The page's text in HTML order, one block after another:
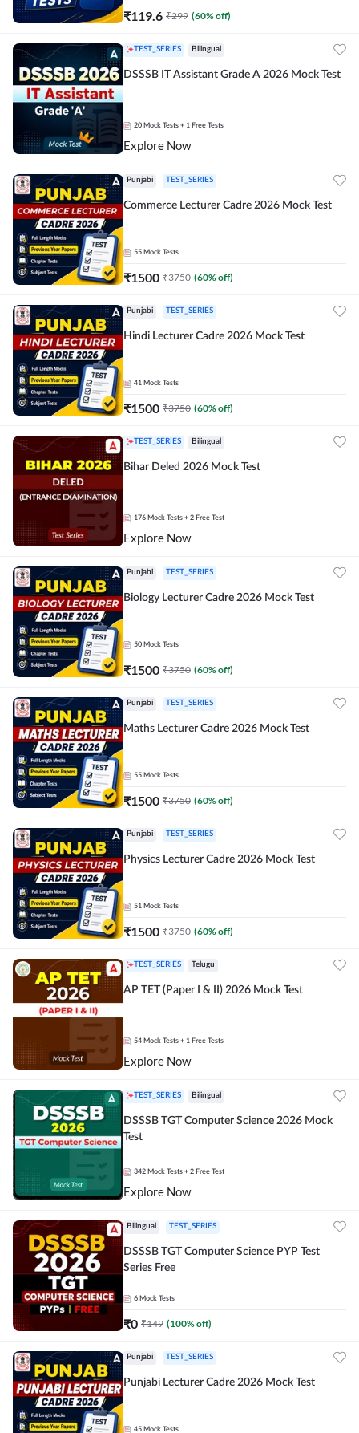
₹119.6 ₹299 (60% off)
TEST_SERIES Bilingual
DSSSB IT Assistant Grade A 2026 Mock Test
20 Mock Tests + 1 Free Tests
Explore Now
Punjabi TEST_SERIES
Commerce Lecturer Cadre 2026 Mock Test
55 Mock Tests
₹1500 ₹3750 (60% off)
Punjabi TEST_SERIES
Hindi Lecturer Cadre 2026 Mock Test
41 Mock Tests
₹1500 ₹3750 (60% off)
TEST_SERIES Bilingual
Bihar Deled 2026 Mock Test
176 Mock Tests + 2 Free Test
Explore Now
Punjabi TEST_SERIES
Biology Lecturer Cadre 2026 Mock Test
50 Mock Tests
₹1500 ₹3750 (60% off)
Punjabi TEST_SERIES
Maths Lecturer Cadre 2026 Mock Test
55 Mock Tests
₹1500 ₹3750 (60% off)
Punjabi TEST_SERIES
Physics Lecturer Cadre 2026 Mock Test
51 Mock Tests
₹1500 ₹3750 (60% off)
TEST_SERIES Telugu
AP TET (Paper I & II) 2026 Mock Test
54 Mock Tests + 1 Free Tests
Explore Now
TEST_SERIES Bilingual
DSSSB TGT Computer Science 2026 Mock
Test
342 Mock Tests + 2 Free Test
Explore Now
Bilingual TEST_SERIES
DSSSB TGT Computer Science PYP Test
Series Free
6 Mock Tests
₹0 ₹149 (100% off)
Punjabi TEST_SERIES
Punjabi Lecturer Cadre 2026 Mock Test
45 Mock Tests